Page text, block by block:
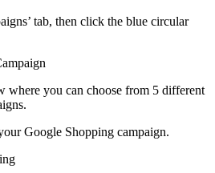
tab, then click the blue circular
where you can choose from 5 different
Google Shopping campaign.